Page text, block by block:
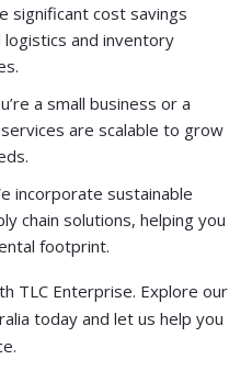
significant cost savings
and inventory
a small business or a
are scalable to grow
incorporate sustainable
chain solutions, helping you
footprint.
TLC Enterprise. Explore our
today and let us help you